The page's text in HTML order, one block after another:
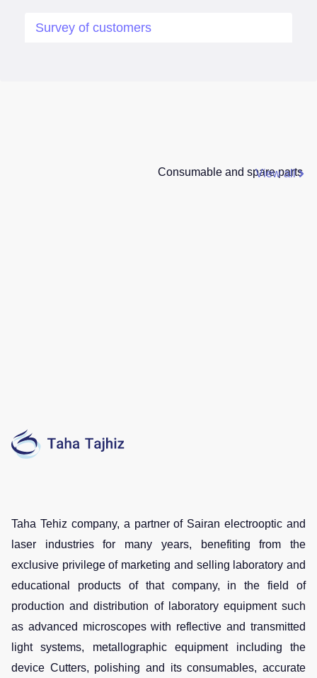
Survey of customers
View all
Consumable and spare parts
Taha Tehiz company, a partner of Sairan electrooptic and
laser industries for many years, benefiting from the
exclusive privilege of marketing and selling laboratory and
educational products of that company, in the field of
production and distribution of laboratory equipment such
as advanced microscopes with reflective and transmitted
light systems, metallographic equipment including the
device Cutters, polishing and its consumables, accurate